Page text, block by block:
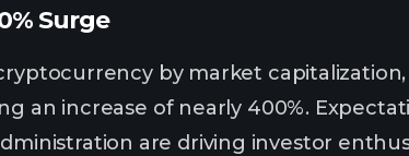
Surge
by market
an increase of nearly 400%.
are driving investor